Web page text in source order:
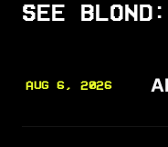
SEE
AUG 6, 2026